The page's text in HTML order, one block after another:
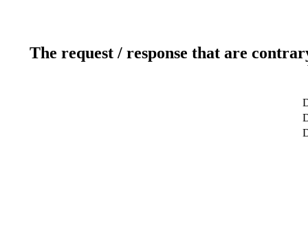
The request / response that are